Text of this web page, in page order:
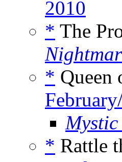
2010
* The
* Queen
* Rattle